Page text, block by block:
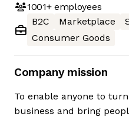
1001+employees
B2C
Marketplace
Consumer Goods
Company mission
To enable anyone to
business and bring